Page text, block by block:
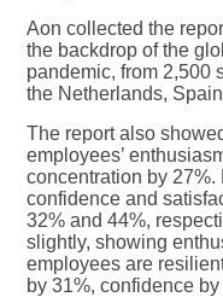
Aon collected the
the backdrop of the
pandemic, from 2,500
the Netherlands,
The report also
employees’
concentration by
confidence and
32% and 44%,
slightly, showing
employees are
by 31%, confidence